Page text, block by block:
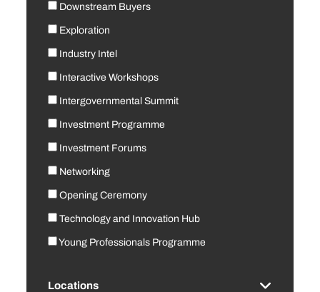
Locations
Downstream Buyers
Exploration
Industry Intel
Interactive Workshops
Intergovernmental Summit
Investment Programme
Investment Forums
Networking
Opening Ceremony
Technology and Innovation Hub
Young Professionals Programme